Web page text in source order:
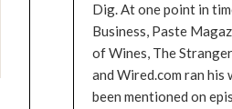
Dig. At one point in
Business, Paste
of Wines, The
and Wired.com ran his
been mentioned on